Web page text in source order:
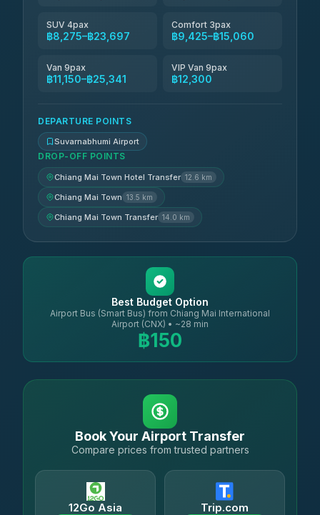
SUV 4pax
฿8,275–฿23,697
Comfort 3pax
฿9,425–฿15,060
Van 9pax
฿11,150–฿25,341
VIP Van 9pax
฿12,300
DEPARTURE POINTS
Suvarnabhumi Airport
DROP-OFF POINTS
Chiang Mai Town Hotel Transfer 12.6 km
Chiang Mai Town 13.5 km
Chiang Mai Town Transfer 14.0 km
Best Budget Option
Airport Bus (Smart Bus) from Chiang Mai International
Airport (CNX) • ~28 min
฿150
Book Your Airport Transfer
Compare prices from trusted partners
12Go Asia Trip.com